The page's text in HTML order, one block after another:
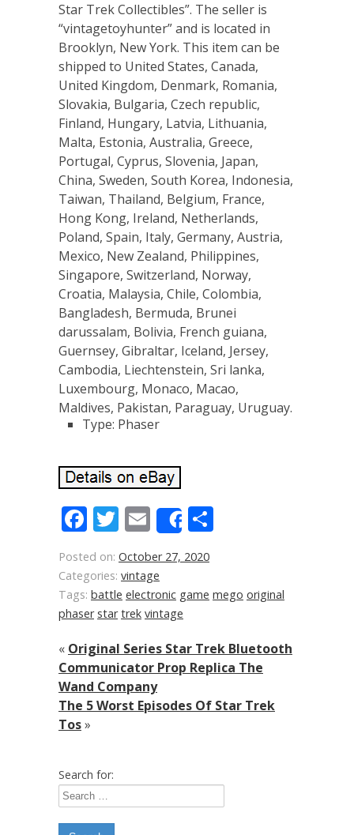
Star Trek Collectibles”. The seller is
“vintagetoyhunter” and is located in
Brooklyn, New York. This item can be
shipped to United States, Canada,
United Kingdom, Denmark, Romania,
Slovakia, Bulgaria, Czech republic,
Finland, Hungary, Latvia, Lithuania,
Malta, Estonia, Australia, Greece,
Portugal, Cyprus, Slovenia, Japan,
China, Sweden, South Korea, Indonesia,
Taiwan, Thailand, Belgium, France,
Hong Kong, Ireland, Netherlands,
Poland, Spain, Italy, Germany, Austria,
Mexico, New Zealand, Philippines,
Singapore, Switzerland, Norway,
Croatia, Malaysia, Chile, Colombia,
Bangladesh, Bermuda, Brunei
darussalam, Bolivia, French guiana,
Guernsey, Gibraltar, Iceland, Jersey,
Cambodia, Liechtenstein, Sri lanka,
Luxembourg, Monaco, Macao,
Maldives, Pakistan, Paraguay, Uruguay.
Type: Phaser
Facebook
Twitter
Email
Share
Posted on: October 27, 2020
Categories: vintage
Tags: battle electronic game mego original
phaser star trek vintage
« Original Series Star Trek Bluetooth
Communicator Prop Replica The
Wand Company
The 5 Worst Episodes Of Star Trek
Tos»
Search for: